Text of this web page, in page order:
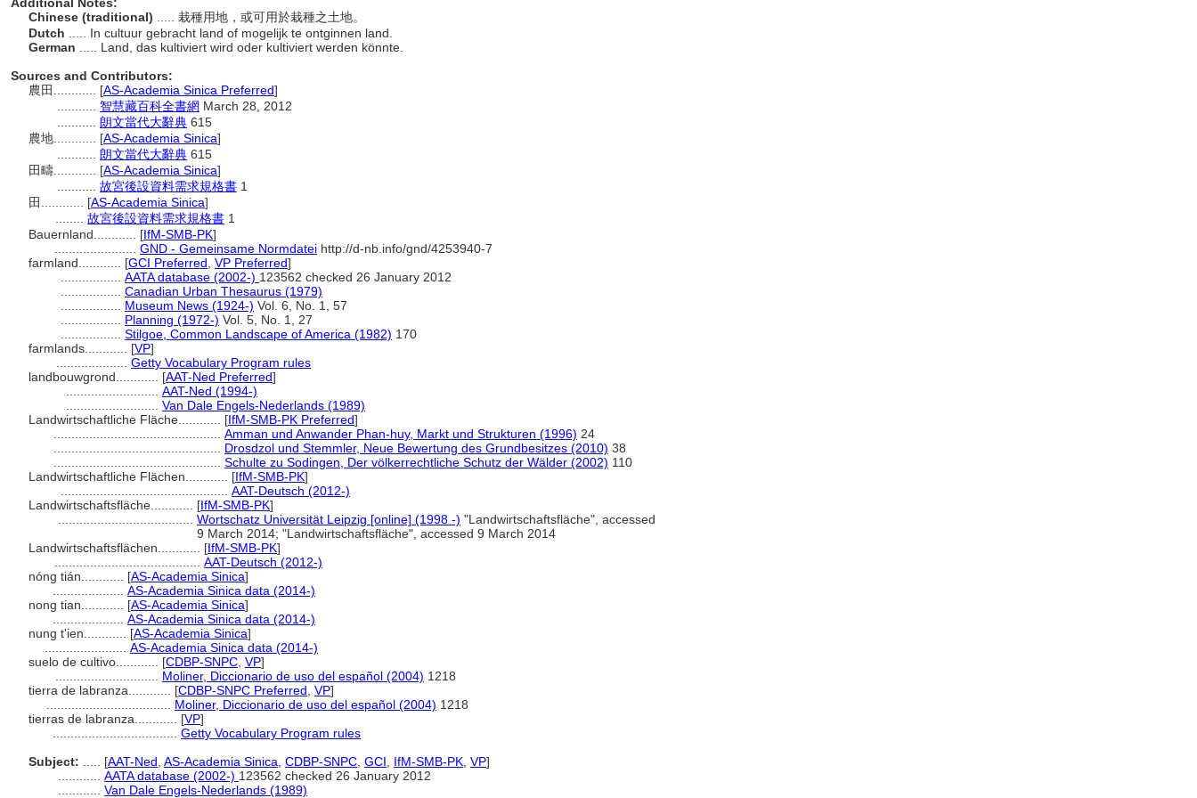
Chinese (traditional)
..... 栽種用地，或可用於栽種之土地。
Dutch
..... In cultuur gebracht land of mogelijk te ontginnen land.
German
..... Land, das kultiviert wird oder kultiviert werden könnte.
Sources and Contributors:
農田............ [AS-Academia Sinica Preferred]
智慧藏百科全書網 March 28, 2012
朗文當代大辭典 615
農地............ [AS-Academia Sinica]
朗文當代大辭典 615
田疇............ [AS-Academia Sinica]
故宮後設資料需求規格書 1
田............ [AS-Academia Sinica]
故宮後設資料需求規格書 1
Bauernland............ [IfM-SMB-PK]
GND - Gemeinsame Normdatei http://d-nb.info/gnd/4253940-7
farmland............ [GCI Preferred VP Preferred]
AATA database (2002-) 123562 checked 26 January 2012
Canadian Urban Thesaurus (1979)
Museum News (1924-) Vol. 6, No. 1, 57
Planning (1972-) Vol. 5, No. 1, 27
Stilgoe, Common Landscape of America (1982) 170
farmlands............ [VP]
Getty Vocabulary Program rules
landbouwgrond............ [AAT-Ned Preferred]
AAT-Ned (1994-)
Van Dale Engels-Nederlands (1989)
Landwirtschaftliche Fläche............ [IfM-SMB-PK Preferred]
Amman und Anwander Phan-huy, Markt und Strukturen (1996) 24
Drosdzol und Stemmler, Neue Bewertung des Grundbesitzes (2010) 38
Schulte zu Sodingen, Der völkerrechtliche Schutz der Wälder (2002) 110
Landwirtschaftliche Flächen............ [IfM-SMB-PK]
AAT-Deutsch (2012-)
Landwirtschaftsfläche............ [IfM-SMB-PK]
Wortschatz Universität Leipzig [online] (1998 -) "Landwirtschaftsfläche", accessed
9 March 2014; "Landwirtschaftsfläche", accessed 9 March 2014
Landwirtschaftsflächen............ [IfM-SMB-PK]
AAT-Deutsch (2012-)
nóng tián............ [AS-Academia Sinica]
AS-Academia Sinica data (2014-)
nong tian............ [AS-Academia Sinica]
AS-Academia Sinica data (2014-)
nung t'ien............ [AS-Academia Sinica]
AS-Academia Sinica data (2014-)
suelo de cultivo............ [CDBP-SNPC VP]
Moliner, Diccionario de uso del español (2004) 1218
tierra de labranza............ [CDBP-SNPC Preferred VP]
Moliner, Diccionario de uso del español (2004) 1218
tierras de labranza............ [VP]
Getty Vocabulary Program rules
Subject:
[AAT-Ned AS-Academia Sinica CDBP-SNPC GCI IfM-SMB-PK VP]
AATA database (2002-) 123562 checked 26 January 2012
Van Dale Engels-Nederlands (1989)